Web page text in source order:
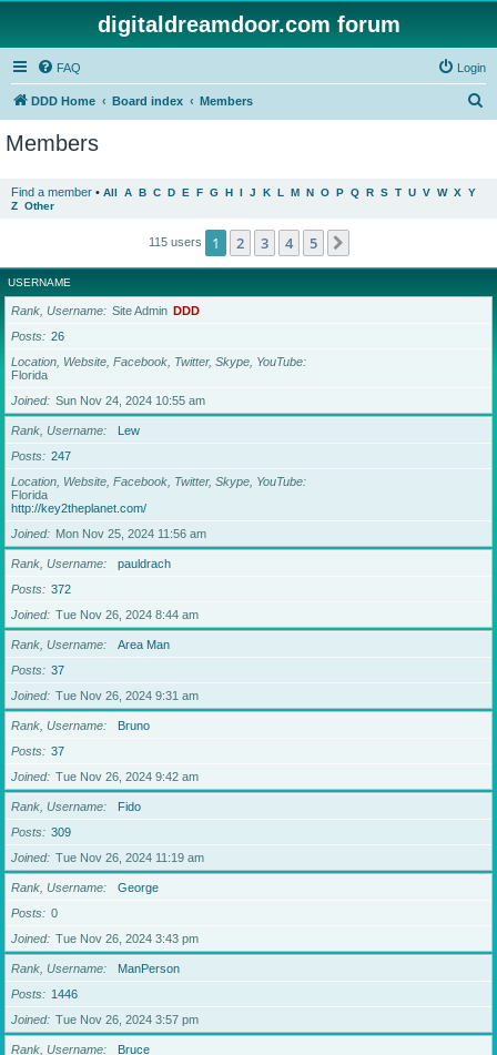
digitaldreamdoor.com forum
FAQ Login
DDD Home Board index Members
Members
Find a member • All A B C D E F G H I J K L M N O P Q R S T U V W X Y
Z Other
115 users 1 2 3 4 5
USERNAME
Rank, Username Site Admin DDD
Posts
26
Location, Website, Facebook, Twitter, Skype, YouTube
Florida
Joined
Sun Nov 24, 2024 10:55 am
Rank, Username
Lew
Posts
247
Location, Website, Facebook, Twitter, Skype, YouTube
Florida
http://key2theplanet.com/
Joined
Mon Nov 25, 2024 11:56 am
Rank, Username
pauldrach
Posts
372
Joined
Tue Nov 26, 2024 8:44 am
Rank, Username
Area Man
Posts
37
Joined
Tue Nov 26, 2024 9:31 am
Rank, Username
Bruno
Posts
37
Joined
Tue Nov 26, 2024 9:42 am
Rank, Username
Fido
Posts
309
Joined
Tue Nov 26, 2024 11:19 am
Rank, Username
George
Posts
0
Joined
Tue Nov 26, 2024 3:43 pm
Rank, Username
ManPerson
Posts
1446
Joined
Tue Nov 26, 2024 3:57 pm
Rank, Username
Bruce